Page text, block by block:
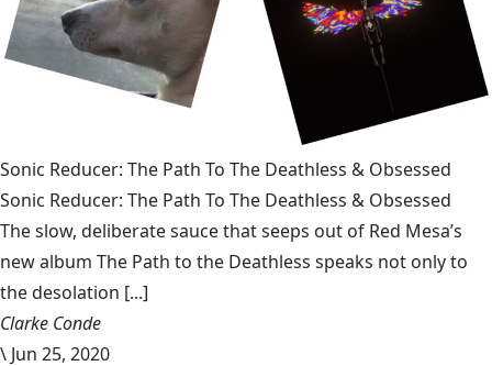
Sonic Reducer: The Path To The Deathless & Obsessed
Sonic Reducer: The Path To The Deathless & Obsessed
The slow, deliberate sauce that seeps out of Red Mesa’s
new album The Path to the Deathless speaks not only to
the desolation [...]
Clarke Conde
\ Jun 25, 2020